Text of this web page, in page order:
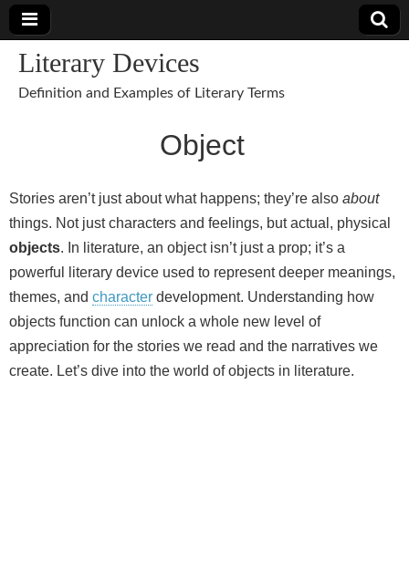
Literary Devices
Definition and Examples of Literary Terms
Object
Stories aren’t just about what happens; they’re also about
things. Not just characters and feelings, but actual, physical
objects. In literature, an object isn’t just a prop; it’s a
powerful literary device used to represent deeper meanings,
themes, and character development. Understanding how
objects function can unlock a whole new level of
appreciation for the stories we read and the narratives we
create. Let’s dive into the world of objects in literature.